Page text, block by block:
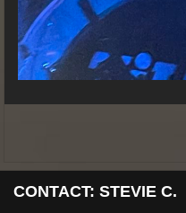
CONTACT: STEVIE C.